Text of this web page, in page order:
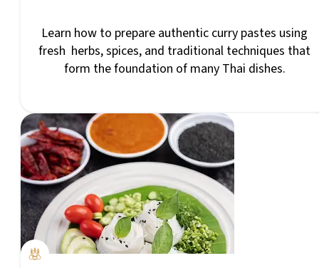
Learn how to prepare authentic curry pastes using
fresh herbs, spices, and traditional techniques that
form the foundation of many Thai dishes.